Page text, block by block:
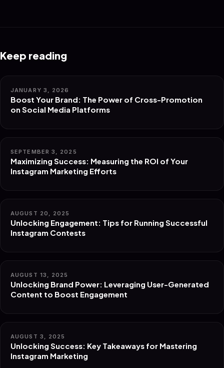
Keep reading
JANUARY 3, 2026
Boost Your Brand: The Power of Cross-Promotion
on Social Media Platforms
SEPTEMBER 3, 2025
Maximizing Success: Measuring the ROI of Your
Instagram Marketing Efforts
AUGUST 20, 2025
Unlocking Engagement: Tips for Running Successful
Instagram Contests
AUGUST 13, 2025
Unlocking Brand Power: Leveraging User-Generated
Content to Boost Engagement
AUGUST 3, 2025
Unlocking Success: Key Takeaways for Mastering
Instagram Marketing